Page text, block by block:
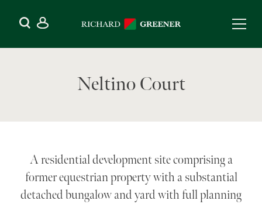
Neltino Court
A residential development site comprising a
former equestrian property with a substantial
detached bungalow and yard with full planning